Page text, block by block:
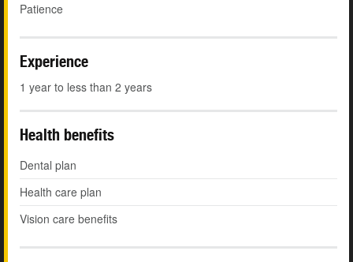
Patience
Experience
1 year to less than 2 years
Health benefits
Dental plan
Health care plan
Vision care benefits